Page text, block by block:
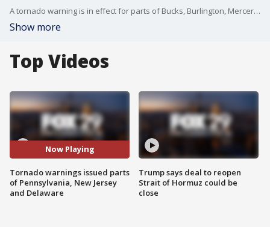
A tornado warning is in effect for parts of Bucks, Burlington, Mercer, Kent, Sussex counties until 5:30 p.m.
Show more
Top Videos
Now Playing
Tornado warnings issued parts
of Pennsylvania, New Jersey
and Delaware
Trump says deal to reopen
Strait of Hormuz could be
close